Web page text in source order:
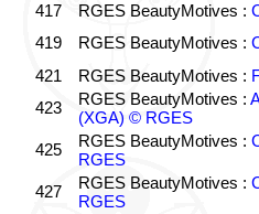
417
RGES BeautyMotives :
419
RGES BeautyMotives :
421
RGES BeautyMotives :
423
RGES BeautyMotives :
(XGA) © RGES
425
RGES BeautyMotives :
RGES
427
RGES BeautyMotives :
RGES